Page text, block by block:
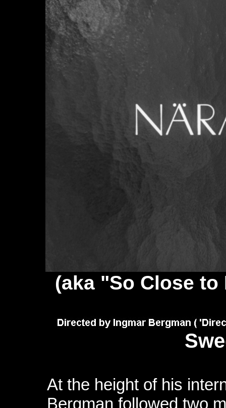
(aka "So Close
At the height of his
Bergman followed two